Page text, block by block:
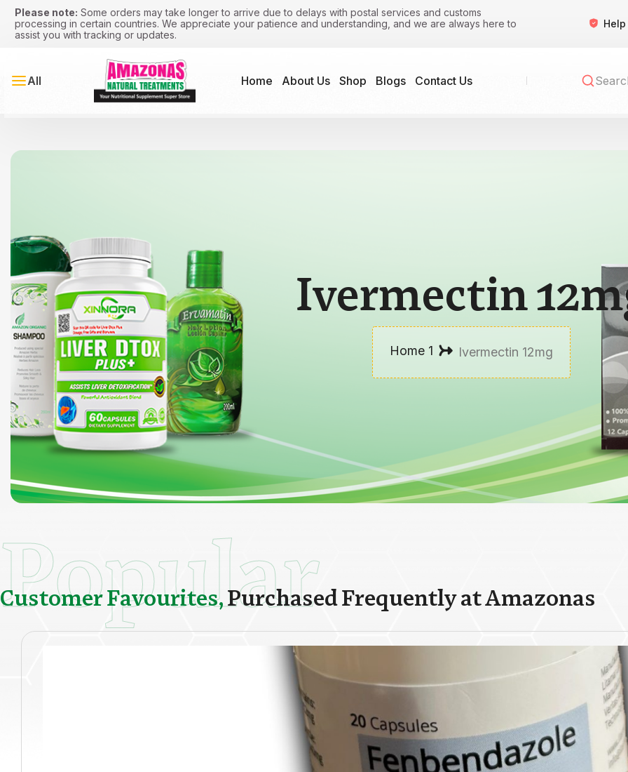
Please note: Some orders may take longer to arrive due to delays with postal services and customs
processing in certain countries. We appreciate your patience and understanding, and we are always here to
assist you with tracking or updates.
All Home About Us Shop Blogs Contact Us
Ivermectin
Home 1 Ivermectin 12mg
Popular
CustomerFavourites,PurchasedFrequentlyatAmazonas